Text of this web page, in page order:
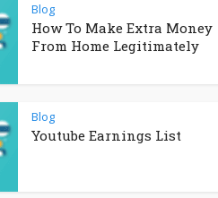
Blog
How To Make Extra Money
From Home Legitimately
Blog
Youtube Earnings List